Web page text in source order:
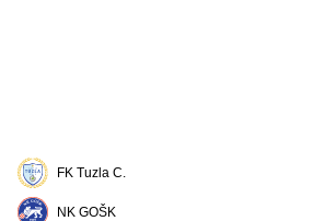
FK Tuzla C.
NK GOŠK